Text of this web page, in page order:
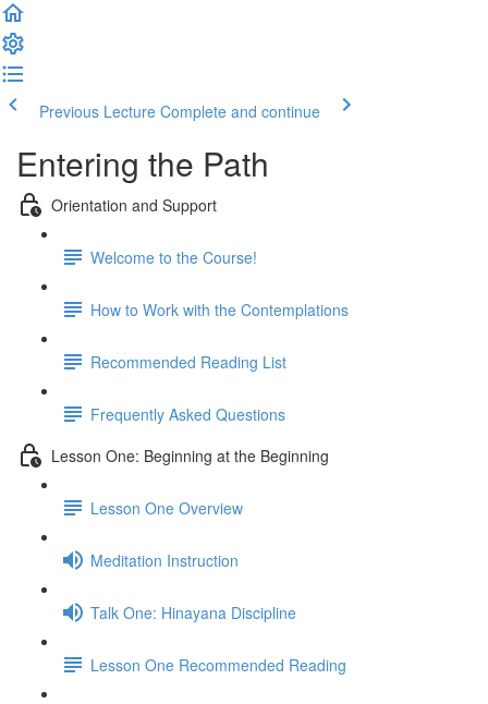
Previous Lecture Complete and continue
Entering the Path
Orientation and Support
Welcome to the Course!
How to Work with the Contemplations
Recommended Reading List
Frequently Asked Questions
Lesson One: Beginning at the Beginning
Lesson One Overview
Meditation Instruction
Talk One: Hinayana Discipline
Lesson One Recommended Reading